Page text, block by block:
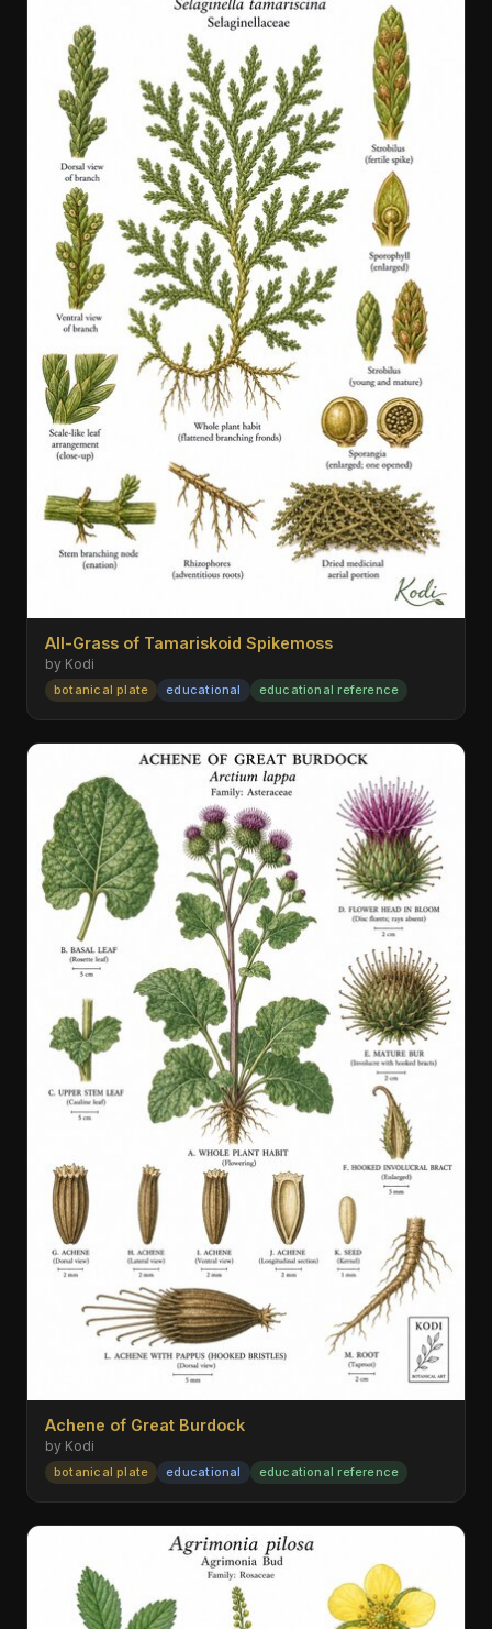
All-Grass of Tamariskoid Spikemoss
by Kodi
botanical plate educational educational reference
Achene of Great Burdock
by Kodi
botanical plate educational educational reference